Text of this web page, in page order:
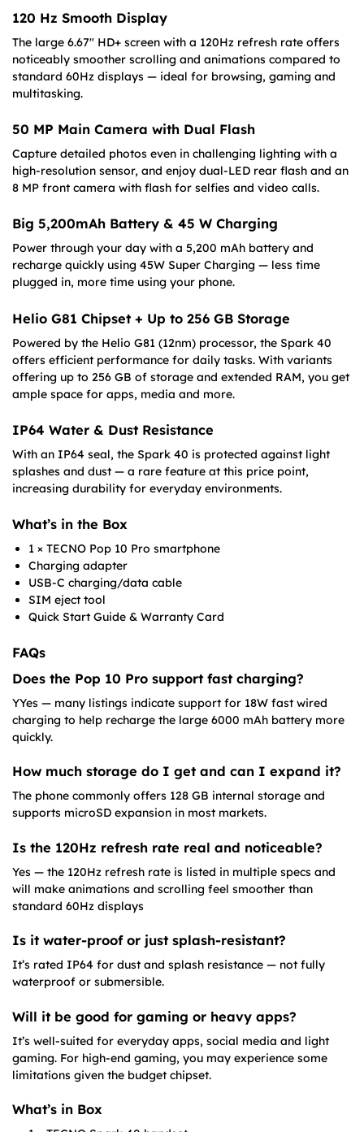
120 Hz Smooth Display
The large 6.67″ HD+ screen with a 120Hz refresh rate offers
noticeably smoother scrolling and animations compared to
standard 60Hz displays — ideal for browsing, gaming and
multitasking.
50 MP Main Camera with Dual Flash
Capture detailed photos even in challenging lighting with a
high-resolution sensor, and enjoy dual-LED rear flash and an
8 MP front camera with flash for selfies and video calls.
Big 5,200mAh Battery & 45 W Charging
Power through your day with a 5,200 mAh battery and
recharge quickly using 45W Super Charging — less time
plugged in, more time using your phone.
Helio G81 Chipset + Up to 256 GB Storage
Powered by the Helio G81 (12nm) processor, the Spark 40
offers efficient performance for daily tasks. With variants
offering up to 256 GB of storage and extended RAM, you get
ample space for apps, media and more.
IP64 Water & Dust Resistance
With an IP64 seal, the Spark 40 is protected against light
splashes and dust — a rare feature at this price point,
increasing durability for everyday environments.
What’s in the Box
1 × TECNO Pop 10 Pro smartphone
Charging adapter
USB-C charging/data cable
SIM eject tool
Quick Start Guide & Warranty Card
FAQs
Does the Pop 10 Pro support fast charging?
YYes — many listings indicate support for 18W fast wired
charging to help recharge the large 6000 mAh battery more
quickly.
How much storage do I get and can I expand it?
The phone commonly offers 128 GB internal storage and
supports microSD expansion in most markets.
Is the 120Hz refresh rate real and noticeable?
Yes — the 120Hz refresh rate is listed in multiple specs and
will make animations and scrolling feel smoother than
standard 60Hz displays
Is it water-proof or just splash-resistant?
It’s rated IP64 for dust and splash resistance — not fully
waterproof or submersible.
Will it be good for gaming or heavy apps?
It’s well-suited for everyday apps, social media and light
gaming. For high-end gaming, you may experience some
limitations given the budget chipset.
What’s in Box